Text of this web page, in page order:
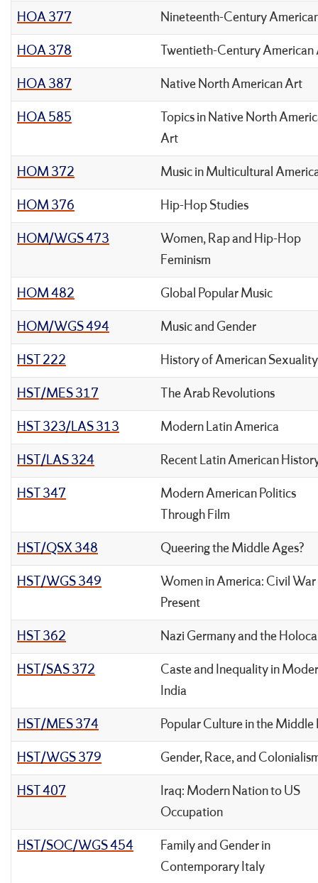
HOA 377
Nineteenth-Century
HOA 378
Twentieth-Century American
HOA 387
Native North American Art
HOA 585
Topics in Native North
Art
HOM 372
Music in Multicultural
HOM 376
Hip-Hop Studies
HOM/WGS 473
Women, Rap and Hip-Hop
Feminism
HOM 482
Global Popular Music
HOM/WGS 494
Music and Gender
HST 222
History of American Sexuality
HST/MES 317
The Arab Revolutions
HST 323/LAS 313
Modern Latin America
HST/LAS 324
Recent Latin American
HST 347
Modern American Politics
Through Film
HST/QSX 348
Queering the Middle Ages?
HST/WGS 349
Women in America: Civil
Present
HST 362
Nazi Germany and the
HST/SAS 372
Caste and Inequality in
India
HST/MES 374
Popular Culture in the Middle
HST/WGS 379
Gender, Race, and
HST 407
Iraq: Modern Nation to US
Occupation
HST/SOC/WGS 454
Family and Gender in
Contemporary Italy